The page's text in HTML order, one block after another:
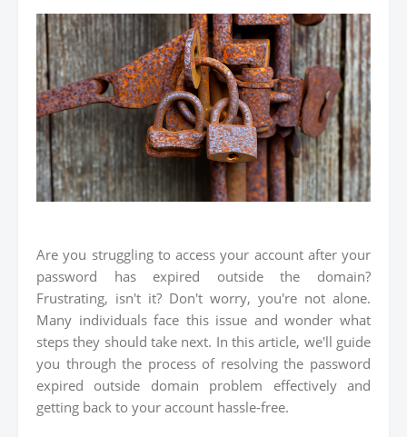
Are you struggling to access your account after your
password has expired outside the domain?
Frustrating, isn't it? Don't worry, you're not alone.
Many individuals face this issue and wonder what
steps they should take next. In this article, we'll guide
you through the process of resolving the password
expired outside domain problem effectively and
getting back to your account hassle-free.